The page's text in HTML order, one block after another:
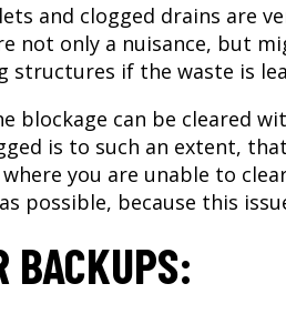
and clogged drains are
not only a nuisance, but
structures if the waste is
blockage can be cleared
is to such an extent,
where you are unable to
possible, because this
BACKUPS: